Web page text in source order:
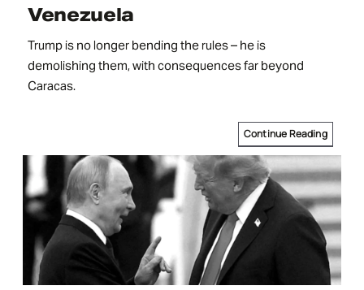
Venezuela
Trump is no longer bending the rules – he is
demolishing them, with consequences far beyond
Caracas.
Continue Reading